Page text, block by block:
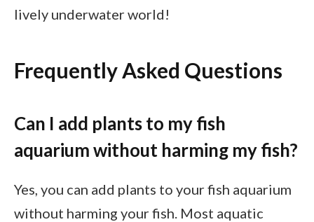
lively underwater world!
Frequently Asked Questions
Can I add plants to my fish
aquarium without harming my fish?
Yes, you can add plants to your fish aquarium
without harming your fish. Most aquatic